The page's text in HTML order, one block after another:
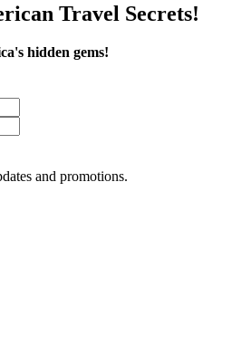
Travel Secrets!
hidden gems!
and promotions.